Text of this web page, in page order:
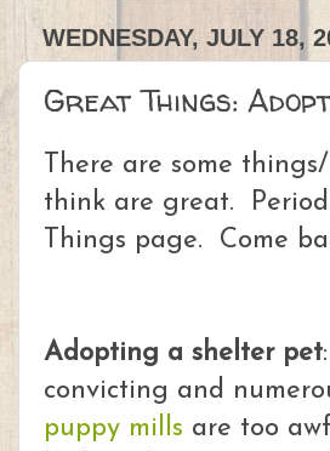
WEDNESDAY, JULY 18,
Great Things:
There are some
think are great.
Things page. Come
Adopting a shelter pet
convicting and
puppy mills are too